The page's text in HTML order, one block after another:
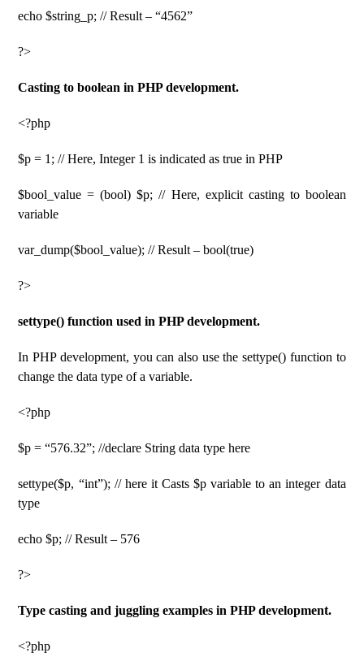
echo $string_p; // Result – “4562”
?>
Casting to boolean in PHP development.
<?php
$p = 1; // Here, Integer 1 is indicated as true in PHP
$bool_value = (bool) $p; // Here, explicit casting to boolean
variable
var_dump($bool_value); // Result – bool(true)
?>
settype() function used in PHP development.
In PHP development, you can also use the settype() function to
change the data type of a variable.
<?php
$p = “576.32”; //declare String data type here
settype($p, “int”); // here it Casts $p variable to an integer data
type
echo $p; // Result – 576
?>
Type casting and juggling examples in PHP development.
<?php